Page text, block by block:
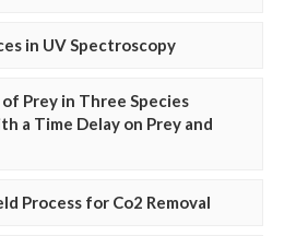
in UV Spectroscopy
Prey in Three Species
a Time Delay on Prey and
Process for Co2 Removal